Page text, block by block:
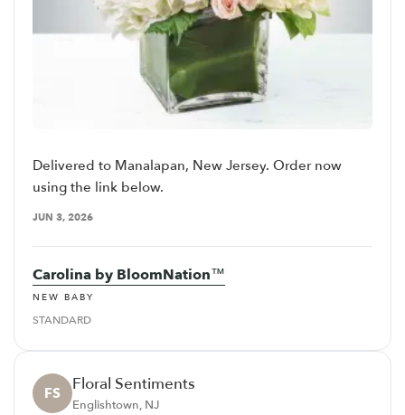
Delivered to Manalapan, New Jersey. Order now
using the link below.
JUN 3, 2026
Carolina by BloomNation™
NEW BABY
STANDARD
FS Floral Sentiments
Englishtown, NJ